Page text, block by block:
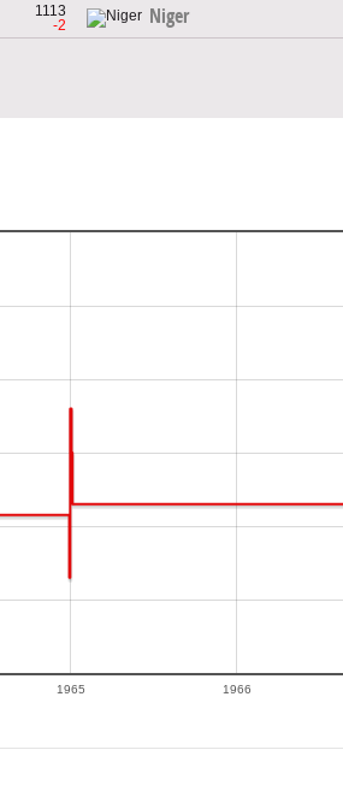
1113
-2
Niger
1965 1966